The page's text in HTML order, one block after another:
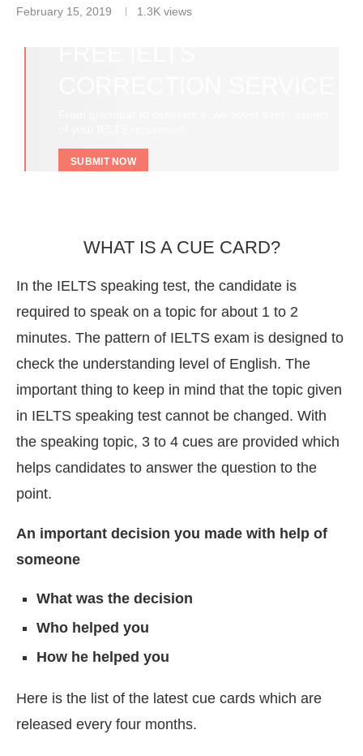
February 15, 2019 1.3K views
SUBMIT NOW
WHAT IS A CUE CARD?
In the IELTS speaking test, the candidate is
required to speak on a topic for about 1 to 2
minutes. The pattern of IELTS exam is designed to
check the understanding level of English. The
important thing to keep in mind that the topic given
in IELTS speaking test cannot be changed. With
the speaking topic, 3 to 4 cues are provided which
helps candidates to answer the question to the
point.
An important decision you made with help of
someone
What was the decision
Who helped you
How he helped you
Here is the list of the latest cue cards which are
released every four months.